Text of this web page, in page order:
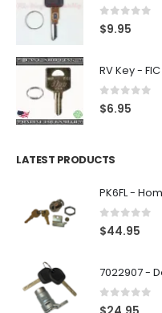
0 out of 5
$9.95
0 out of 5
$6.95
LATEST PRODUCTS
0 out of 5
$44.95
0 out of 5